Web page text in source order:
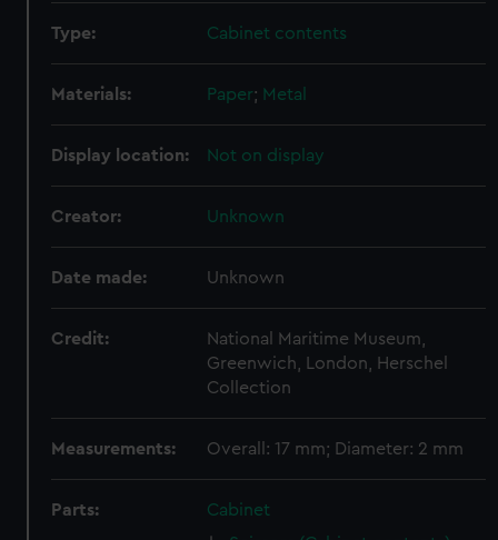
Type: Cabinet contents
Materials: Paper; Metal
Display location: Not on display
Creator: Unknown
Date made: Unknown
Credit:
National Maritime Museum,
Greenwich, London, Herschel
Collection
Measurements: Overall: 17 mm; Diameter: 2 mm
Parts:
Cabinet